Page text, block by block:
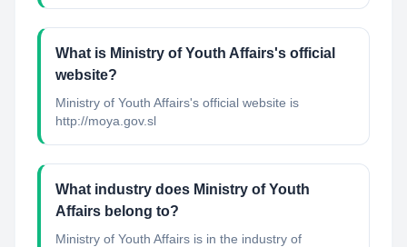
What is Ministry of Youth Affairs's official
website?
Ministry of Youth Affairs's official website is
http://moya.gov.sl
What industry does Ministry of Youth
Affairs belong to?
Ministry of Youth Affairs is in the industry of